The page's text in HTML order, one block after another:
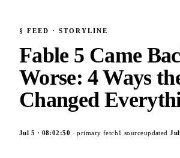
§ FEED · STORYLINE
Fable 5 Came
Worse: 4 Ways
Changed
Jul 5 · 08:02:50 · primary fetch1 sourceupdatedJul